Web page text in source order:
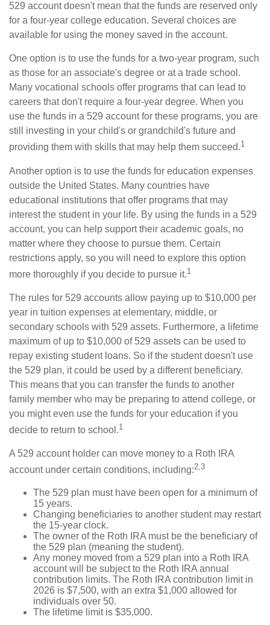
529 account doesn't mean that the funds are reserved only
for a four-year college education. Several choices are
available for using the money saved in the account.
One option is to use the funds for a two-year program, such
as those for an associate's degree or at a trade school.
Many vocational schools offer programs that can lead to
careers that don't require a four-year degree. When you
use the funds in a 529 account for these programs, you are
still investing in your child's or grandchild's future and
providing them with skills that may help them succeed.1
Another option is to use the funds for education expenses
outside the United States. Many countries have
educational institutions that offer programs that may
interest the student in your life. By using the funds in a 529
account, you can help support their academic goals, no
matter where they choose to pursue them. Certain
restrictions apply, so you will need to explore this option
more thoroughly if you decide to pursue it.1
The rules for 529 accounts allow paying up to $10,000 per
year in tuition expenses at elementary, middle, or
secondary schools with 529 assets. Furthermore, a lifetime
maximum of up to $10,000 of 529 assets can be used to
repay existing student loans. So if the student doesn't use
the 529 plan, it could be used by a different beneficiary.
This means that you can transfer the funds to another
family member who may be preparing to attend college, or
you might even use the funds for your education if you
decide to return to school.1
A 529 account holder can move money to a Roth IRA
account under certain conditions, including:2,3
The 529 plan must have been open for a minimum of
15 years.
Changing beneficiaries to another student may restart
the 15-year clock.
The owner of the Roth IRA must be the beneficiary of
the 529 plan (meaning the student).
Any money moved from a 529 plan into a Roth IRA
account will be subject to the Roth IRA annual
contribution limits. The Roth IRA contribution limit in
2026 is $7,500, with an extra $1,000 allowed for
individuals over 50.
The lifetime limit is $35,000.